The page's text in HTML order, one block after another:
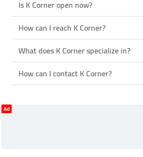
Is K Corner open now?
How can I reach K Corner?
What does K Corner specialize in?
How can I contact K Corner?
Ad